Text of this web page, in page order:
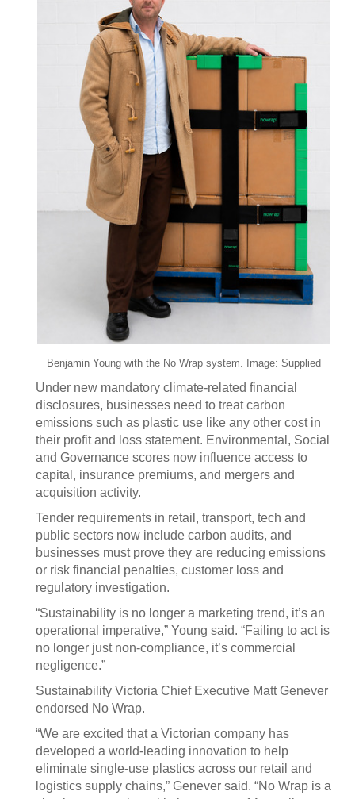
Benjamin Young with the No Wrap system. Image: Supplied
Under new mandatory climate-related financial
disclosures, businesses need to treat carbon
emissions such as plastic use like any other cost in
their profit and loss statement. Environmental, Social
and Governance scores now influence access to
capital, insurance premiums, and mergers and
acquisition activity.
Tender requirements in retail, transport, tech and
public sectors now include carbon audits, and
businesses must prove they are reducing emissions
or risk financial penalties, customer loss and
regulatory investigation.
“Sustainability is no longer a marketing trend, it’s an
operational imperative,” Young said. “Failing to act is
no longer just non-compliance, it’s commercial
negligence.”
Sustainability Victoria Chief Executive Matt Genever
endorsed No Wrap.
“We are excited that a Victorian company has
developed a world-leading innovation to help
eliminate single-use plastics across our retail and
logistics supply chains,” Genever said. “No Wrap is a